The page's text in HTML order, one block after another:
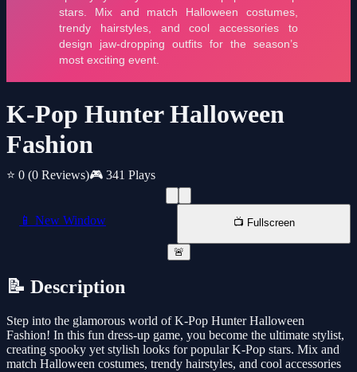
K-Pop Hunter Halloween
Fashion
⭐ 0 (0 Reviews)🎮 341 Plays
📱 New Window 📺 Fullscreen
🚨
📝 Description
Step into the glamorous world of K-Pop Hunter Halloween
Fashion! In this fun dress-up game, you become the ultimate stylist,
creating spooky yet stylish looks for popular K-Pop stars. Mix and
match Halloween costumes, trendy hairstyles, and cool accessories